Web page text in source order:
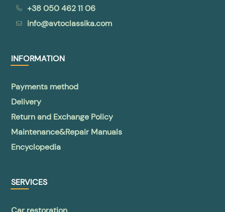
+38 050 462 11 06
info@avtoclassika.com
INFORMATION
Payments method
Delivery
Return and Exchange Policy
Maintenance&Repair Manuals
Encyclopedia
SERVICES